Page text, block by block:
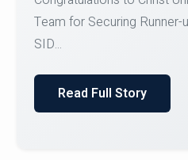
Register for CHRIST
Courses on or before 10